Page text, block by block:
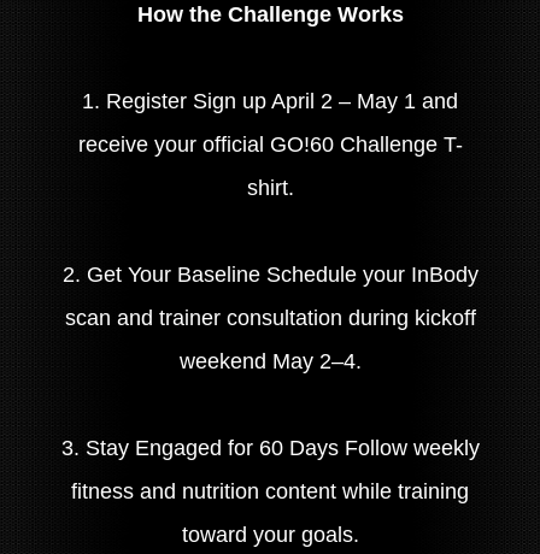
How the Challenge Works
1. Register Sign up April 2 – May 1 and
receive your official GO!60 Challenge T-
shirt.
2. Get Your Baseline Schedule your InBody
scan and trainer consultation during kickoff
weekend May 2–4.
3. Stay Engaged for 60 Days Follow weekly
fitness and nutrition content while training
toward your goals.